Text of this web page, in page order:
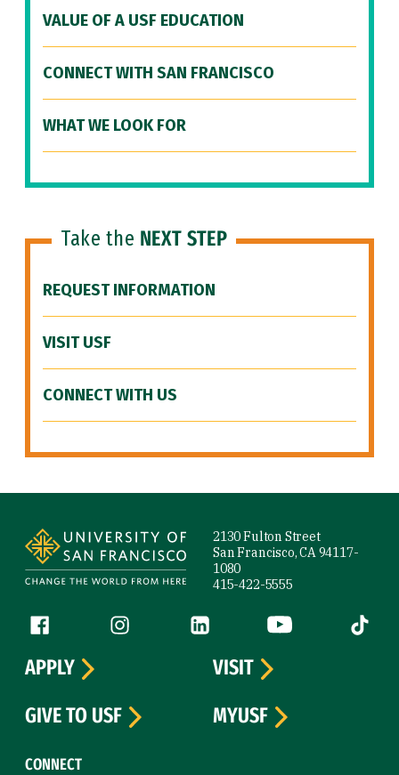
VALUE OF A USF EDUCATION
CONNECT WITH SAN FRANCISCO
WHAT WE LOOK FOR
Take the NEXT STEP
REQUEST INFORMATION
VISIT USF
CONNECT WITH US
2130 Fulton Street
San Francisco, CA 94117-
1080
415-422-5555
Follow us
Facebook (link is external)
Instagram (link is external)
LinkedIn (link is external)
YouTube (link is
Tiktok
CONNECT
APPLY
VISIT
GIVE TO USF
MYUSF